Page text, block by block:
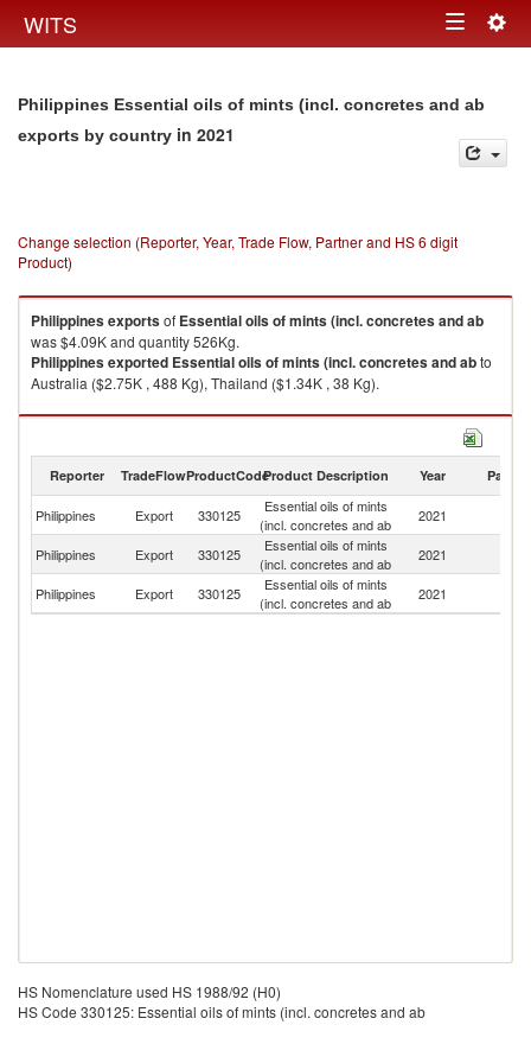
WITS Toggle
Philippines Essential oils of mints (incl. concretes and ab
exports by country in 2021
Change selection (Reporter, Year, Trade Flow, Partner and HS 6 digit
Product)
Philippinesexportsof Essential oils of mints (incl. concretes and ab
was $4.09K and quantity 526Kg.
Philippinesexported Essential oils of mints (incl. concretes and abto
Australia ($2.75K , 488 Kg), Thailand ($1.34K , 38 Kg).
Essential oils of mints (incl. concretes and ab imports by country in 2021
Reporter TradeFlowProductCodeProduct Description Year Partner
Philippines Export 330125
Essential oils of mints
(incl. concretes and ab
2021
Philippines Export 330125
Essential oils of mints
(incl. concretes and ab
2021
Philippines Export 330125
Essential oils of mints
(incl. concretes and ab
2021
HS Nomenclature used HS 1988/92 (H0)
HS Code 330125: Essential oils of mints (incl. concretes and ab